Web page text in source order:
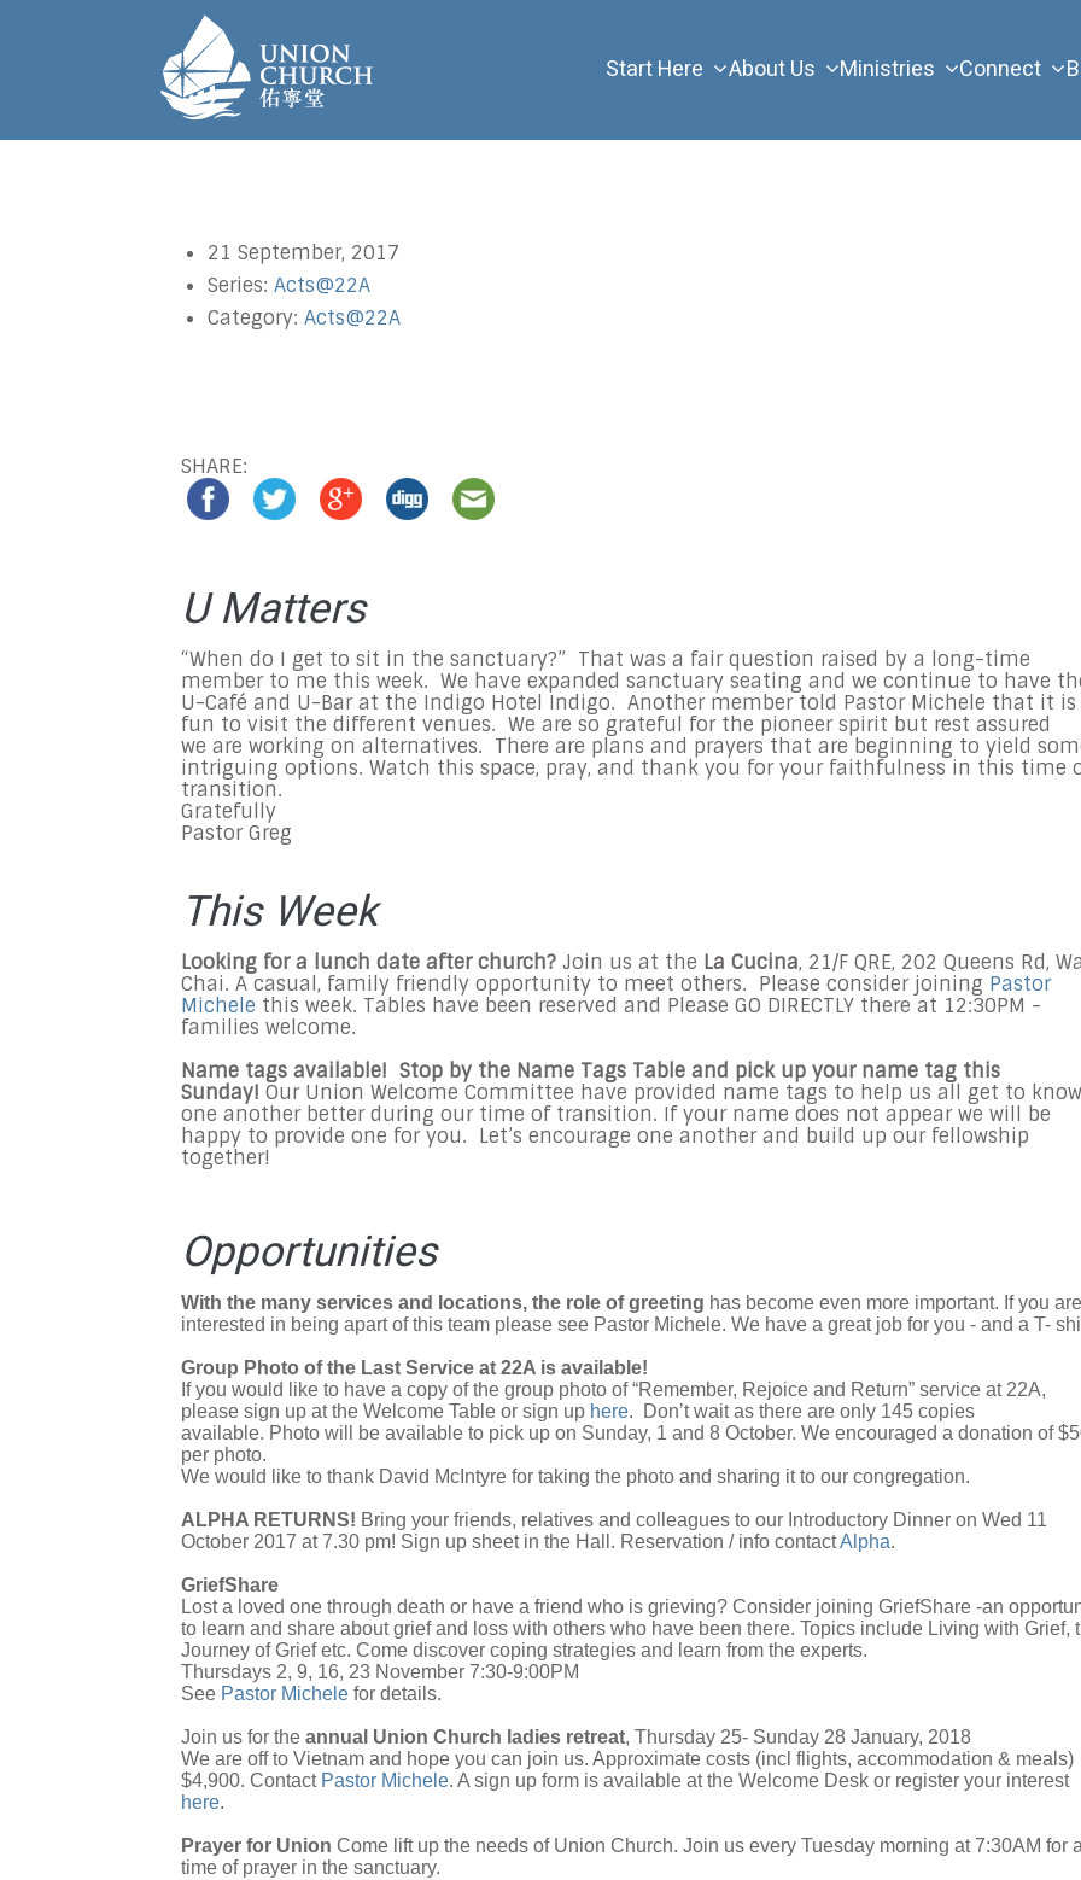
Start Here About Us Ministries Connect
21 September, 2017
Series: Acts@22A
Category: Acts@22A
SHARE:
U Matters
“When do I get to sit in the sanctuary?” That was a fair question raised by a long-time
member to me this week. We have expanded sanctuary seating and we continue to have
U-Café and U-Bar at the Indigo Hotel Indigo. Another member told Pastor Michele that it is
fun to visit the different venues. We are so grateful for the pioneer spirit but rest assured
we are working on alternatives. There are plans and prayers that are beginning to yield
intriguing options. Watch this space, pray, and thank you for your faithfulness in this time
transition.
Gratefully
Pastor Greg
This Week
Looking for a lunch date after church? Join us at the La Cucina, 21/F QRE, 202 Queens Rd,
Chai. A casual, family friendly opportunity to meet others. Please consider joining Pastor
Michele this week. Tables have been reserved and Please GO DIRECTLY there at 12:30PM -
families welcome.
Name tags available! Stop by the Name Tags Table and pick up your name tag this
Sunday! Our Union Welcome Committee have provided name tags to help us all get to know
one another better during our time of transition. If your name does not appear we will be
happy to provide one for you. Let’s encourage one another and build up our fellowship
together!
Opportunities
With the many services and locations, the role of greeting has become even more important. If you are
interested in being apart of this team please see Pastor Michele. We have a great job for you - and a T-
Group Photo of the Last Service at 22A is available!
If you would like to have a copy of the group photo of “Remember, Rejoice and Return” service at 22A,
please sign up at the Welcome Table or sign up here. Don’t wait as there are only 145 copies
available. Photo will be available to pick up on Sunday, 1 and 8 October. We encouraged a donation of
per photo.
We would like to thank David McIntyre for taking the photo and sharing it to our congregation.
ALPHA RETURNS! Bring your friends, relatives and colleagues to our Introductory Dinner on Wed 11
October 2017 at 7.30 pm! Sign up sheet in the Hall . Reservation / info contactAlpha.
GriefShare
Lost a loved one through death or have a friend who is grieving? Consider joining GriefShare -an
to learn and share about grief and loss with others who have been there. Topics include Living with Grief,
Journey of Grief etc. Come discover coping strategies and learn from the experts.
Thursdays 2, 9, 16, 23 November 7:30-9:00PM
See Pastor Michele for details.
Join us for the annual Union Church ladies retreat, Thursday 25- Sunday 28 January, 2018
We are off to Vietnam and hope you can join us. Approximate costs (incl flights, accommodation & meals)
$4,900. Contact Pastor Michele. A sign up form is available at the Welcome Desk or register your interest
here.
Prayer for Union Come lift up the needs of Union Church. Join us every Tuesday morning at 7:30AM for a
time of prayer in the sanctuary.